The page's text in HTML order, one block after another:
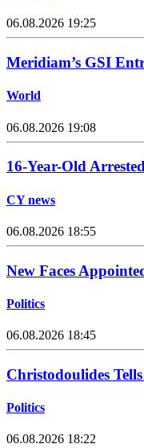
06.08.2026 19:25
Meridiam’s GSI
World
06.08.2026 19:08
16-Year-Old
CY news
06.08.2026 18:55
New Faces
Politics
06.08.2026 18:45
Christodoulides
Politics
06.08.2026 18:22